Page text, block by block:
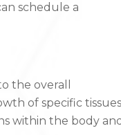
schedule a
the overall
of specific
within the body